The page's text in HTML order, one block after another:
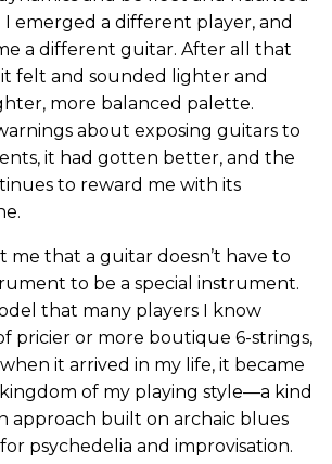
emerged a different player, and
a different guitar. After all that
felt and sounded lighter and
more balanced palette.
about exposing guitars to
it had gotten better, and the
to reward me with its
me that a guitar doesn’t have to
to be a special instrument.
that many players I know
pricier or more boutique 6-strings,
it arrived in my life, it became
of my playing style—a kind
approach built on archaic blues
psychedelia and improvisation.